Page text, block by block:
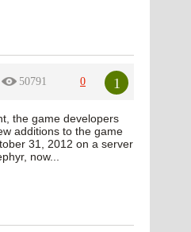
50791 0 1
the game developers
additions to the game
31, 2012 on a server
now...